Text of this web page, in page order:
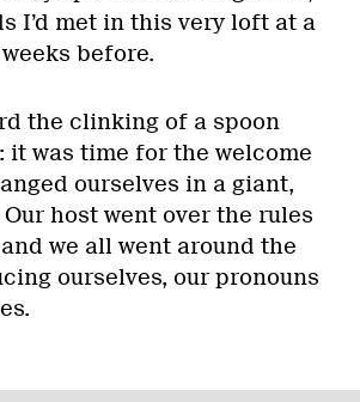
I’d met in this very loft at a
before.
the clinking of a spoon
it was time for the welcome
ourselves in a giant,
host went over the rules
we all went around the
ourselves, our pronouns